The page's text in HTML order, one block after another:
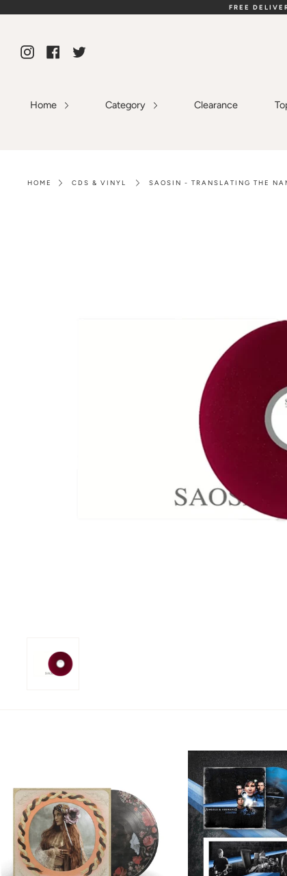
to
FREE
InstagramFacebook
Twitter
Home Category Clearance
HOME CDS & VINYL SAOSIN - TRANSLATING THE